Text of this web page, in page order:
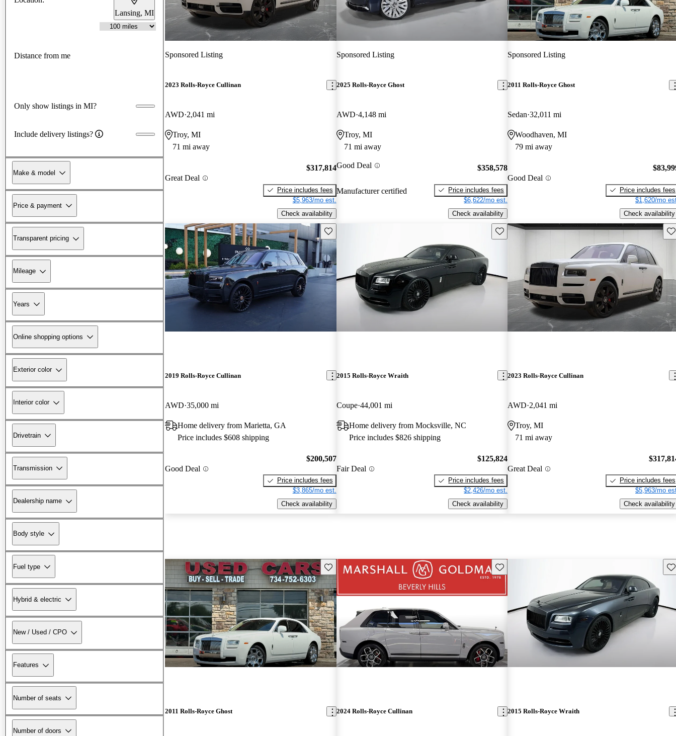
Lansing, MI
Distance from me
Only show listings in MI?
Include delivery listings?
Make & model
Price & payment
Transparent pricing
Mileage
Years
Online shopping options
Exterior color
Interior color
Drivetrain
Transmission
Dealership name
Body style
Fuel type
Hybrid & electric
New / Used / CPO
Features
Number of seats
Number of doors
Sponsored Listing
2023 Rolls-Royce Cullinan
AWD 2,041 mi
Troy, MI
71 mi away
Great Deal
$317,814
Price includes fees
$5,963/mo est.
Check availability
Sponsored Listing
2025 Rolls-Royce Ghost
AWD 4,148 mi
Troy, MI
71 mi away
Good Deal
Manufacturer certified
$358,578
Price includes fees
$6,622/mo est.
Check availability
Sponsored Listing
2011 Rolls-Royce Ghost
Sedan 32,011 mi
Woodhaven, MI
79 mi away
Good Deal
Price includes fees
$1,620/mo
Check availability
Save this listing
2019 Rolls-Royce Cullinan
AWD 35,000 mi
Home delivery from Marietta, GA
Price includes $608 shipping
Good Deal
$200,507
Price includes fees
$3,865/mo est.
Check availability
Save this listing
2015 Rolls-Royce Wraith
Coupe 44,001 mi
Home delivery from Mocksville, NC
Price includes $826 shipping
Fair Deal
$125,824
Price includes fees
$2,426/mo est.
Check availability
2023 Rolls-Royce Cullinan
AWD 2,041 mi
Troy, MI
71 mi away
Great Deal
Price includes fees
$5,963/mo
Check availability
Save this listing
2011 Rolls-Royce Ghost
Save this listing
2024 Rolls-Royce Cullinan 2015 Rolls-Royce Wraith